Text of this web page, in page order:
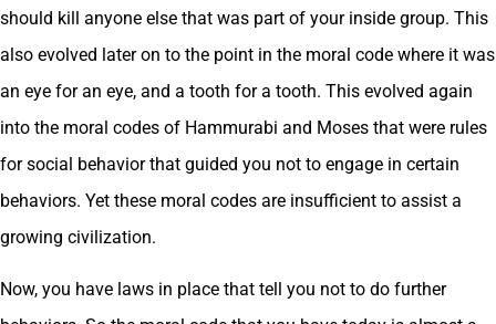
should kill anyone else that was part of your inside group. This
also evolved later on to the point in the moral code where it was
an eye for an eye, and a tooth for a tooth. This evolved again
into the moral codes of Hammurabi and Moses that were rules
for social behavior that guided you not to engage in certain
behaviors. Yet these moral codes are insufficient to assist a
growing civilization.
Now, you have laws in place that tell you not to do further